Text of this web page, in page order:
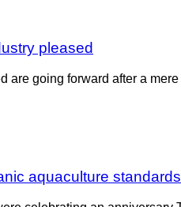
pleased
going forward after a
aquaculture standards